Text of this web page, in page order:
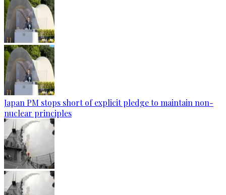
Japan PM stops short of explicit pledge to maintain non-
nuclear principles